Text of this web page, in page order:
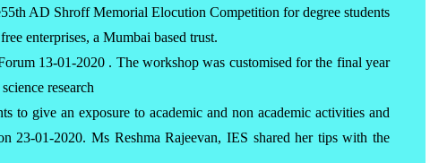
AD Shroff Memorial Elocution Competition for degree students
enterprises, a Mumbai based trust.
13-01-2020 . The workshop was customised for the final year
research
to give an exposure to academic and non academic activities and
23-01-2020. Ms Reshma Rajeevan, IES shared her tips with the